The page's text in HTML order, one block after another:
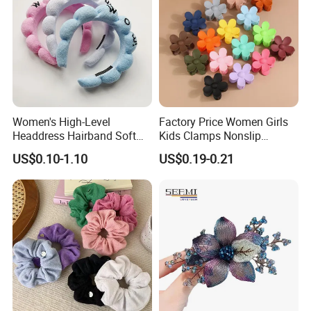
Women's High-Level
Headdress Hairband Soft
SPA Headbands for Face
Washing
US$0.10-1.10
Factory Price Women Girls
Kids Clamps Nonslip
Fashion Accessories Mini
Jaw Small Flower Hair
US$0.19-0.21